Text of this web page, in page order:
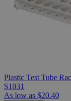
Plastic Test Tube
S1031
As low as $20.40